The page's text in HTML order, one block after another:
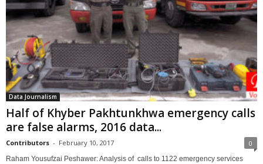
Data Journalism
Half of Khyber Pakhtunkhwa emergency calls
are false alarms, 2016 data...
Contributors - February 10, 2017 0
Raham Yousufzai Peshawer: Analysis of calls to 1122 emergency services